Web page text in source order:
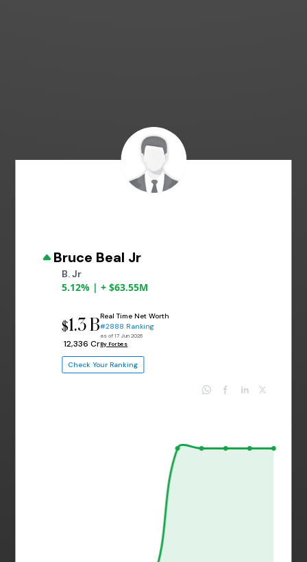
Bruce Beal Jr
B. Jr
5.12% | + $63.55M
$1.3 B
₹ 12,336 Cr
Real Time Net Worth
#2888 Ranking
as of 17 Jun 2026
By Forbes
Check Your Ranking